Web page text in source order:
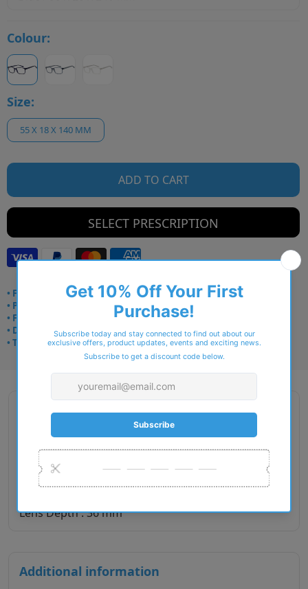
Colour:
Size:
55 X 18 X 140 MM
ADD TO CART
SELECT PRESCRIPTION
• Frame delivery: 3–5 days
• Prescription: 7–10 days
• Free UK delivery over £49
• Dispatched from Barkingside
• Trusted online for 15+ years
Description
Gender : Men
Lens Width : 55
Bridge Size : 18
Lens Depth : 36 mm
Additional information